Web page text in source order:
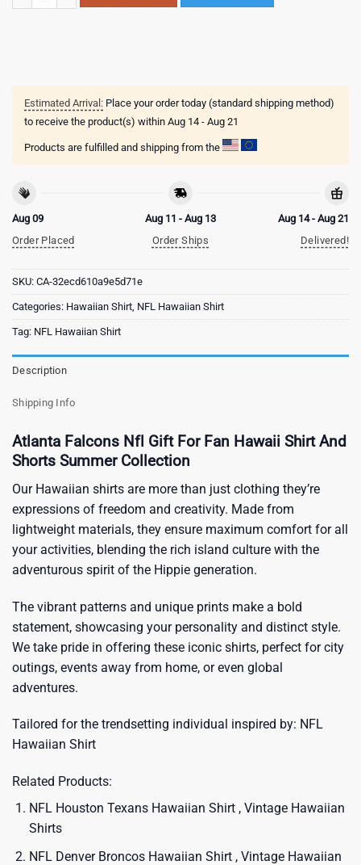
Estimated Arrival: Place your order today (standard shipping method)
to receive the product(s) within Aug 14 - Aug 21
Products are fulfilled and shipping from the
Aug 09
Order Placed
Aug 11 - Aug 13
Order Ships
Aug 14 - Aug 21
Delivered!
SKU: CA-32ecd610a9e5d71e
Categories: Hawaiian Shirt, NFL Hawaiian Shirt
Tag: NFL Hawaiian Shirt
Description
Shipping Info
Atlanta Falcons Nfl Gift For Fan Hawaii Shirt And
Shorts Summer Collection
Our Hawaiian shirts are more than just clothing they’re
expressions of freedom and creativity. Made from
lightweight materials, they ensure maximum comfort for all
your activities, blending the rich island culture with the
adventurous spirit of the Hippie generation.
The vibrant patterns and unique prints make a bold
statement, showcasing your personality and distinct style.
We take pride in offering these iconic shirts, perfect for city
outings, events away from home, or even global
adventures.
Tailored for the trendsetting individual inspired by: NFL
Hawaiian Shirt
Related Products:
NFL Houston Texans Hawaiian Shirt , Vintage Hawaiian
Shirts
NFL Denver Broncos Hawaiian Shirt , Vintage Hawaiian